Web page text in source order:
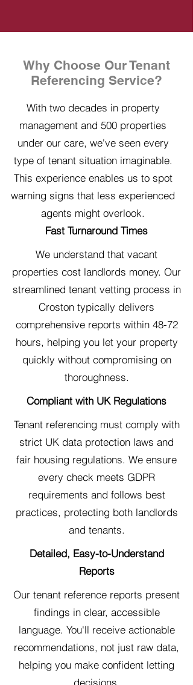
Why Choose Our Tenant
Referencing Service?
With two decades in property
management and 500 properties
under our care, we've seen every
type of tenant situation imaginable.
This experience enables us to spot
warning signs that less experienced
agents might overlook.
Fast Turnaround Times
We understand that vacant
properties cost landlords money. Our
streamlined tenant vetting process in
Croston typically delivers
comprehensive reports within 48-72
hours, helping you let your property
quickly without compromising on
thoroughness.
Compliant with UK Regulations
Tenant referencing must comply with
strict UK data protection laws and
fair housing regulations. We ensure
every check meets GDPR
requirements and follows best
practices, protecting both landlords
and tenants.
Detailed, Easy-to-Understand
Reports
Our tenant reference reports present
findings in clear, accessible
language. You'll receive actionable
recommendations, not just raw data,
helping you make confident letting
decisions.